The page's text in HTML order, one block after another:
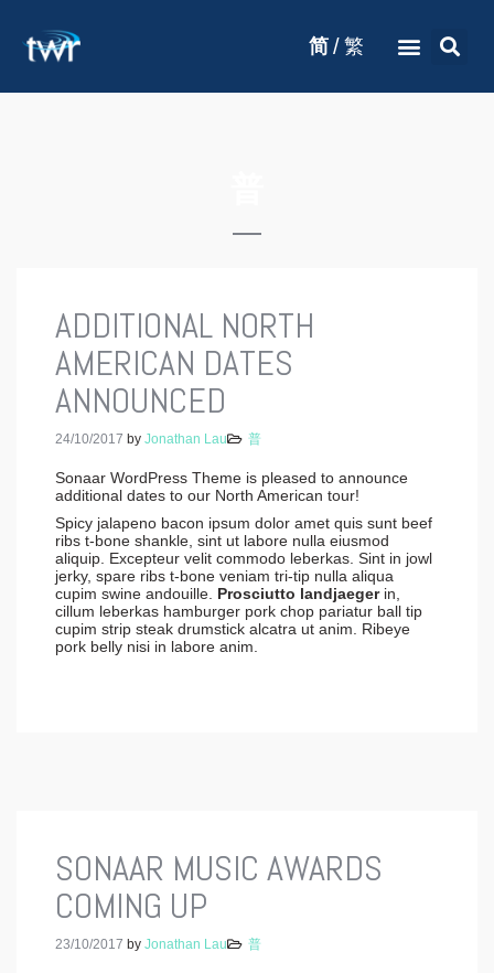
简 / 繁
ADDITIONAL NORTH
AMERICAN DATES
ANNOUNCED
24/10/2017 by Jonathan Lau 普
Sonaar WordPress Theme is pleased to announce
additional dates to our North American tour!
Spicy jalapeno bacon ipsum dolor amet quis sunt beef
ribs t-bone shankle, sint ut labore nulla eiusmod
aliquip. Excepteur velit commodo leberkas. Sint in jowl
jerky, spare ribs t-bone veniam tri-tip nulla aliqua
cupim swine andouille. Prosciutto landjaegerin,
cillum leberkas hamburger pork chop pariatur ball tip
cupim strip steak drumstick alcatra ut anim. Ribeye
pork belly nisi in labore anim.
SONAAR MUSIC AWARDS
COMING UP
23/10/2017 by Jonathan Lau 普